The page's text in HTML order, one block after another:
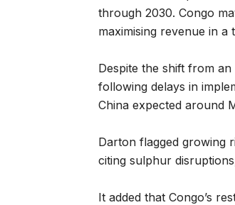
through 2030. Congo
maximising revenue in a
Despite the shift from
following delays in
China expected around
Darton flagged growing
citing sulphur
It added that Congo’s